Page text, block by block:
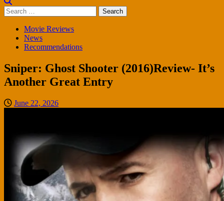
Search
for:
Movie Reviews
News
Recommendations
Sniper: Ghost Shooter (2016)Review- It’s
Another Great Entry
June 22, 2026